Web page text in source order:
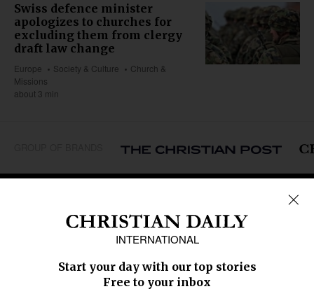
Swiss defence minister
apologizes to churches for
excluding them from clergy
draft law change
Europe Society & Culture
Church &
Missions
about 3 min
Caribbean
Middle East
Oceania
Latin America
SECTIONS
Education